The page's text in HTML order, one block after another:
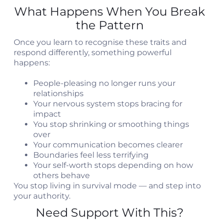
What Happens When You Break
the Pattern
Once you learn to recognise these traits and
respond differently, something powerful
happens:
People-pleasing no longer runs your
relationships
Your nervous system stops bracing for
impact
You stop shrinking or smoothing things
over
Your communication becomes clearer
Boundaries feel less terrifying
Your self-worth stops depending on how
others behave
You stop living in survival mode — and step into
your authority.
Need Support With This?